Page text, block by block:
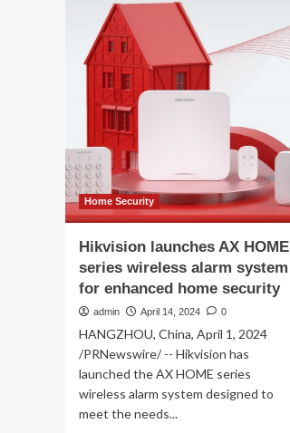
Is
Off
This
Black
Friday
Home Security
Hikvision launches AX HOME
series wireless alarm system
for enhanced home security
admin April 14, 2024 0
HANGZHOU, China, April 1, 2024
/PRNewswire/ -- Hikvision has
launched the AX HOME series
wireless alarm system designed to
meet the needs...